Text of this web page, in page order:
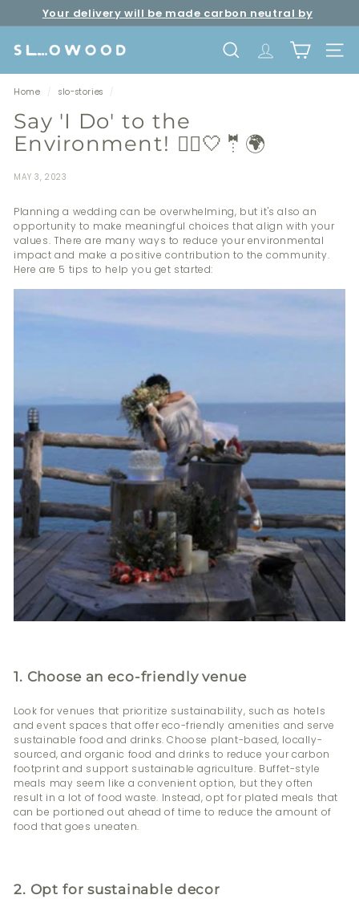
Pause
slideshow
Free shipping over net purchase of HKD500 📦
Your delivery will be made carbon neutral by
SLOWOOD (powered by EcoCart)
S
l
o
w
o
o
d
SEARCHTRANSLATION
SITE
Home / slo-stories /
Say 'I Do' to the
Environment! 👰‍♀️🤍🤵🌍
MAY 3, 2023
Planning a wedding can be overwhelming, but it's also an
opportunity to make meaningful choices that align with your
values. There are many ways to reduce your environmental
impact and make a positive contribution to the community.
Here are 5 tips to help you get started:
1. Choose an eco-friendly venue
Look for venues that prioritize sustainability, such as hotels
and event spaces that offer eco-friendly amenities and serve
sustainable food and drinks. Choose plant-based, locally-
sourced, and organic food and drinks to reduce your carbon
footprint and support sustainable agriculture. Buffet-style
meals may seem like a convenient option, but they often
result in a lot of food waste. Instead, opt for plated meals that
can be portioned out ahead of time to reduce the amount of
food that goes uneaten.
2. Opt for sustainable decor